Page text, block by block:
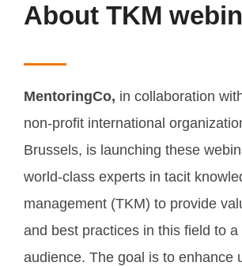
About TKM
MentoringCo, in collaboration
non-profit international
Brussels, is launching these
world-class experts in tacit
management (TKM) to provide
and best practices in this field to a
audience. The goal is to enhance